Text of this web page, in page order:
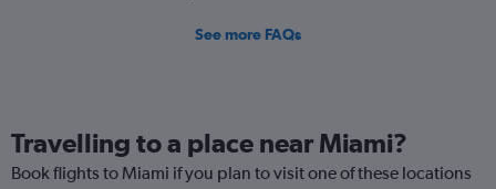
See more FAQs
Travelling to a place near Miami?
Book flights to Miami if you plan to visit one of these locations